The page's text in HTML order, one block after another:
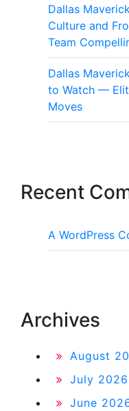
Dallas
Culture and
Team
Dallas
to Watch —
Moves
Recent
A WordPress
Archives
August
July 2026
June